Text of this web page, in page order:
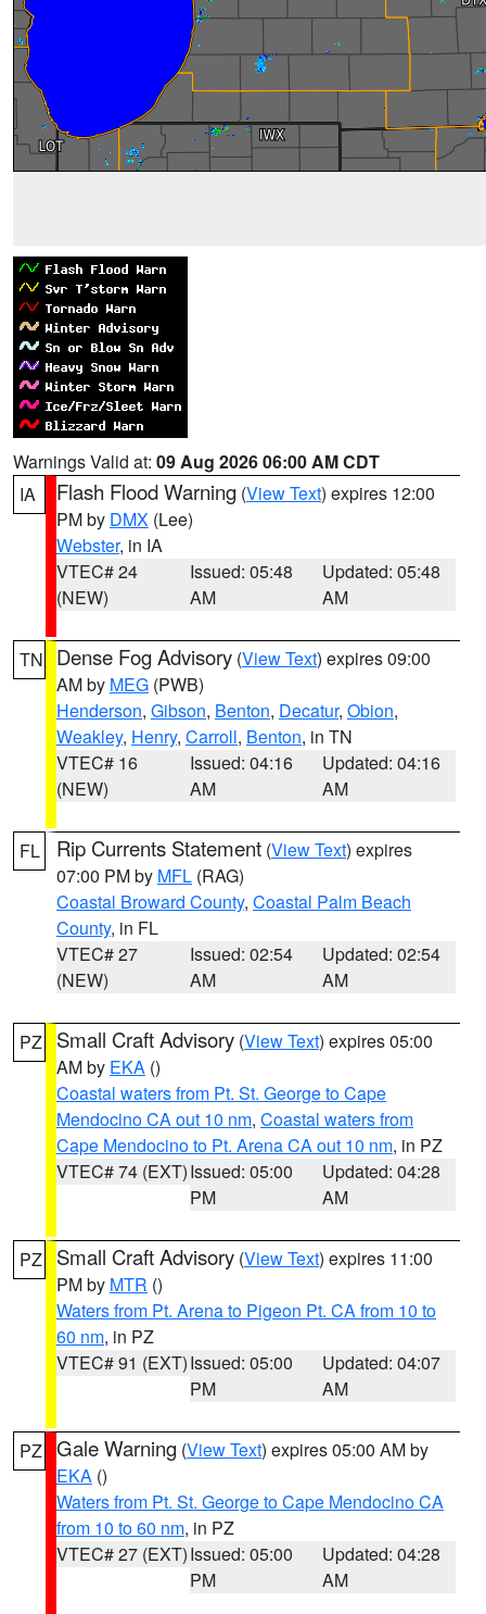
Warnings Valid at: 09 Aug 2026 06:00 AM CDT
IA
Flash Flood Warning (View Text) expires 12:00
PM by DMX (Lee)
Webster, in IA
VTEC# 24
(NEW)
Issued: 05:48
AM
Updated: 05:48
AM
TN Dense Fog Advisory (View Text) expires 09:00
AM by MEG (PWB)
Henderson, Gibson, Benton, Decatur, Obion,
Weakley, Henry, Carroll, Benton, in TN
VTEC# 16
(NEW)
Issued: 04:16
AM
Updated: 04:16
AM
FL Rip Currents Statement (View Text) expires
07:00 PM by MFL (RAG)
Coastal Broward County, Coastal Palm Beach
County, in FL
VTEC# 27
(NEW)
Issued: 02:54
AM
Updated: 02:54
AM
PZ Small Craft Advisory (View Text) expires 05:00
AM by EKA ()
Coastal waters from Pt. St. George to Cape
Mendocino CA out 10 nm, Coastal waters from
Cape Mendocino to Pt. Arena CA out 10 nm, in PZ
VTEC# 74 (EXT)Issued: 05:00
PM
Updated: 04:28
AM
PZ Small Craft Advisory (View Text) expires 11:00
PM by MTR ()
Waters from Pt. Arena to Pigeon Pt. CA from 10 to
60 nm, in PZ
VTEC# 91 (EXT)Issued: 05:00
PM
Updated: 04:07
AM
PZ Gale Warning (View Text) expires 05:00 AM by
EKA ()
Waters from Pt. St. George to Cape Mendocino CA
from 10 to 60 nm, in PZ
VTEC# 27 (EXT)Issued: 05:00
PM
Updated: 04:28
AM